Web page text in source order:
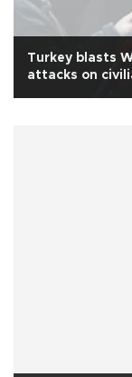
Turkey blasts
attacks on